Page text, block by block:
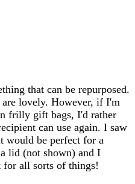
that can be repurposed.
lovely. However, if I'm
frilly gift bags, I'd rather
can use again. I saw
would be perfect for a
lid (not shown) and I
for all sorts of things!